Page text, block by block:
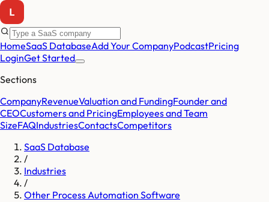
HomeSaaS DatabaseAdd Your CompanyPodcastPricing
LoginGet Started
Sections
CompanyRevenueValuation and FundingFounder and
CEOCustomers and PricingEmployees and Team
SizeFAQIndustriesContactsCompetitors
SaaS Database
/
Industries
/
Other Process Automation Software